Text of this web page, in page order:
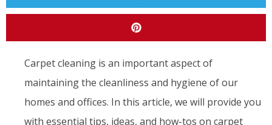
Carpet cleaning is an important aspect of
maintaining the cleanliness and hygiene of our
homes and offices. In this article, we will provide you
with essential tips, ideas, and how-tos on carpet